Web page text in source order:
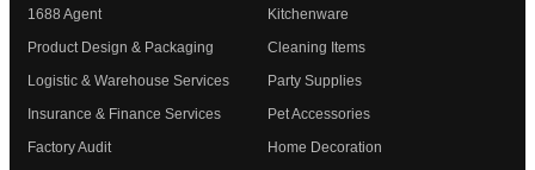
1688 Agent
Product Design & Packaging
Logistic & Warehouse Services
Insurance & Finance Services
Factory Audit
Kitchenware
Cleaning Items
Party Supplies
Pet Accessories
Home Decoration